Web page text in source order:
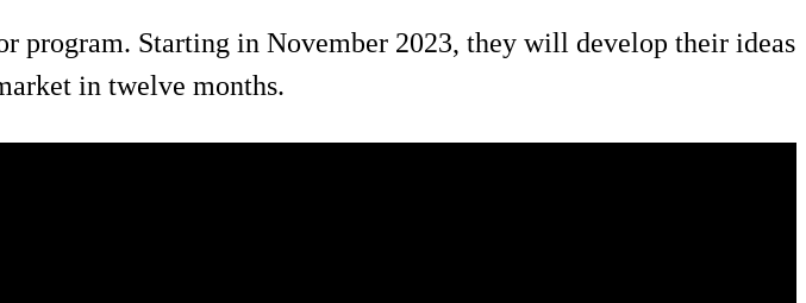
program. Starting in November 2023, they will develop their ideas
in twelve months.